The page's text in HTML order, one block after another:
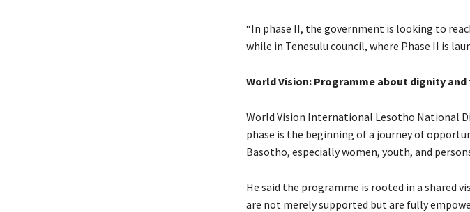
“In phase II, the government is looking to
while in Tenesulu council, where Phase II is
World Vision: Programme about dignity
World Vision International Lesotho National
phase is the beginning of a journey of
Basotho, especially women, youth, and
He said the programme is rooted in a shared
are not merely supported but are fully